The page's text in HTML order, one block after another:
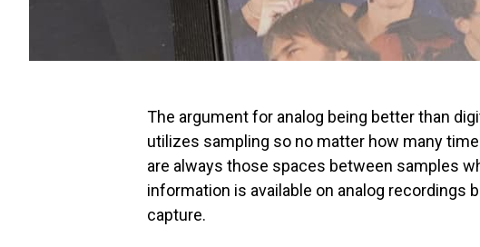
The argument for analog being better than
utilizes sampling so no matter how many
are always those spaces between samples
information is available on analog recordings
capture.